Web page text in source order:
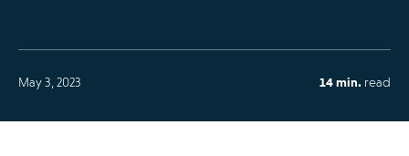
May 3, 2023 14 min. read